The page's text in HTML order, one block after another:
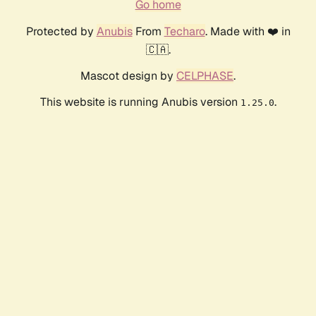
Go home
Protected by AnubisFrom Techaro. Made with ❤️ in
🇨🇦.
Mascot design by CELPHASE.
This website is running Anubis version 1.25.0.